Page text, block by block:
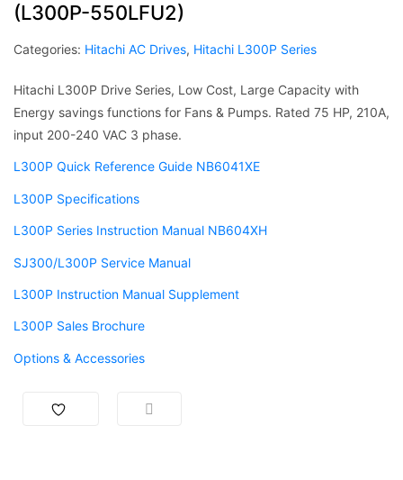
(L300P-550LFU2)
Categories: Hitachi AC Drives, Hitachi L300P Series
Hitachi L300P Drive Series, Low Cost, Large Capacity with
Energy savings functions for Fans & Pumps. Rated 75 HP, 210A,
input 200-240 VAC 3 phase.
L300P Quick Reference Guide NB6041XE
L300P Specifications
L300P Series Instruction Manual NB604XH
SJ300/L300P Service Manual
L300P Instruction Manual Supplement
L300P Sales Brochure
Options & Accessories